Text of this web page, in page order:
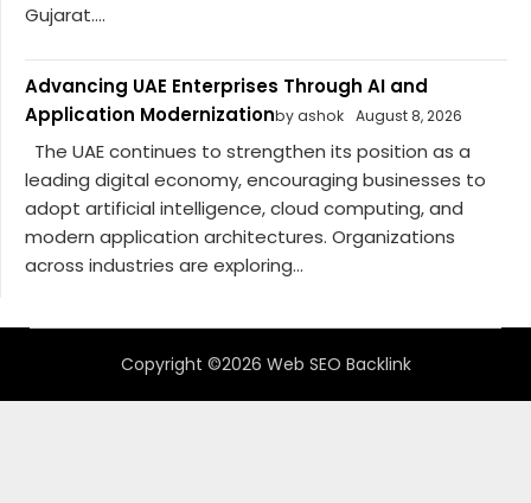
Gujarat....
Advancing UAE Enterprises Through AI and
Application Modernizationby ashok August 8, 2026
The UAE continues to strengthen its position as a
leading digital economy, encouraging businesses to
adopt artificial intelligence, cloud computing, and
modern application architectures. Organizations
across industries are exploring...
Copyright ©2026 Web SEO Backlink